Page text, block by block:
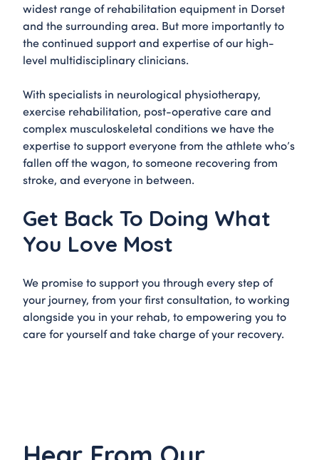
widest range of rehabilitation equipment in Dorset
and the surrounding area. But more importantly to
the continued support and expertise of our high-
level multidisciplinary clinicians.
With specialists in neurological physiotherapy,
exercise rehabilitation, post-operative care and
complex musculoskeletal conditions we have the
expertise to support everyone from the athlete who’s
fallen off the wagon, to someone recovering from
stroke, and everyone in between.
Get Back To Doing What
You Love Most
We promise to support you through every step of
your journey, from your first consultation, to working
alongside you in your rehab, to empowering you to
care for yourself and take charge of your recovery.